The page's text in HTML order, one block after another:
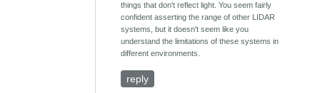
things that don't reflect light. You seem fairly
confident asserting the range of other LIDAR
systems, but it doesn't seem like you
understand the limitations of these systems in
different environments.
reply